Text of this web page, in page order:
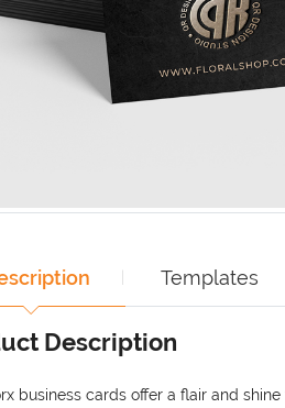
Templates
Description
business cards offer a flair and